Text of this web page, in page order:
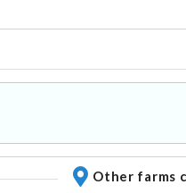
Other farms